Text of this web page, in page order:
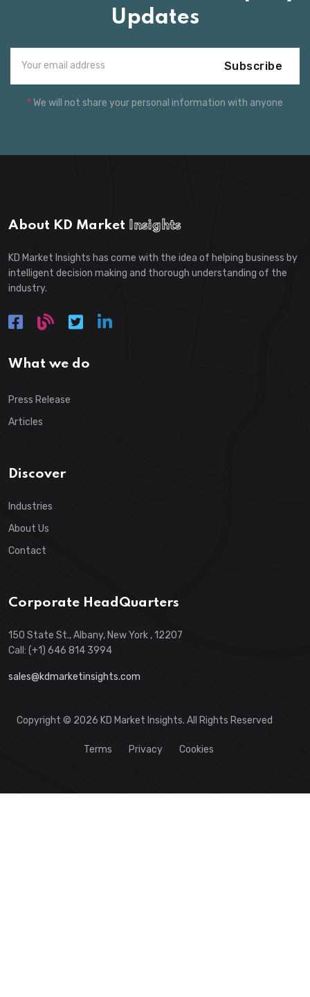
Updates
Subscribe
*We will not share your personal information with anyone
About KD Market Insights
KD Market Insights has come with the idea of helping business by
intelligent decision making and thorough understanding of the
industry.
What we do
Press Release
Articles
Discover
Industries
About Us
Contact
Corporate HeadQuarters
150 State St., Albany, New York , 12207
Call: (+1) 646 814 3994
sales@kdmarketinsights.com
Copyright © 2026 KD Market Insights. All Rights Reserved
Terms Privacy Cookies